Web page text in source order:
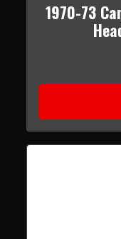
1970-73